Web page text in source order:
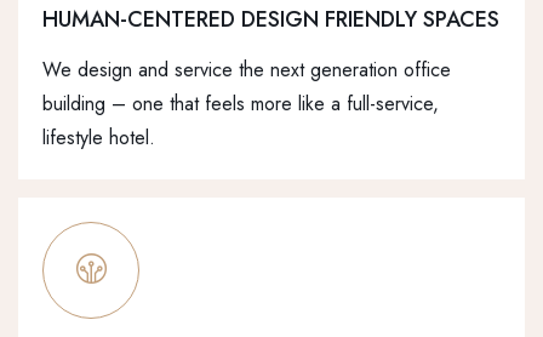
HUMAN-CENTERED DESIGN FRIENDLY SPACES
We design and service the next generation office
building – one that feels more like a full-service,
lifestyle hotel.